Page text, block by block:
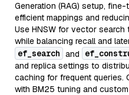
Generation (RAG) setup,
efficient mappings and
Use HNSW for vector
while balancing recall and
ef_search and
and replica settings to
caching for frequent queries.
with BM25 tuning and